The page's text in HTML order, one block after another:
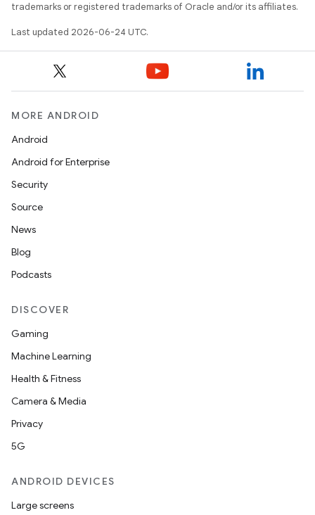
trademarks or registered trademarks of Oracle and/or its affiliates.
Last updated 2026-06-24 UTC.
MORE ANDROID
Android
Android for Enterprise
Security
Source
News
Blog
Podcasts
DISCOVER
Gaming
Machine Learning
Health & Fitness
Camera & Media
Privacy
5G
ANDROID DEVICES
Large screens